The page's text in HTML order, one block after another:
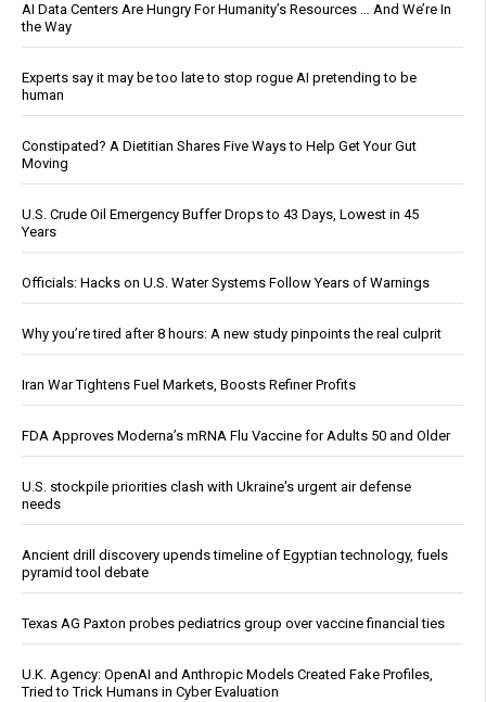
AI Data Centers Are Hungry For Humanity’s Resources … And We’re In
the Way
Experts say it may be too late to stop rogue AI pretending to be
human
Constipated? A Dietitian Shares Five Ways to Help Get Your Gut
Moving
U.S. Crude Oil Emergency Buffer Drops to 43 Days, Lowest in 45
Years
Officials: Hacks on U.S. Water Systems Follow Years of Warnings
Why you’re tired after 8 hours: A new study pinpoints the real culprit
Iran War Tightens Fuel Markets, Boosts Refiner Profits
FDA Approves Moderna’s mRNA Flu Vaccine for Adults 50 and Older
U.S. stockpile priorities clash with Ukraine's urgent air defense
needs
Ancient drill discovery upends timeline of Egyptian technology, fuels
pyramid tool debate
Texas AG Paxton probes pediatrics group over vaccine financial ties
U.K. Agency: OpenAI and Anthropic Models Created Fake Profiles,
Tried to Trick Humans in Cyber Evaluation